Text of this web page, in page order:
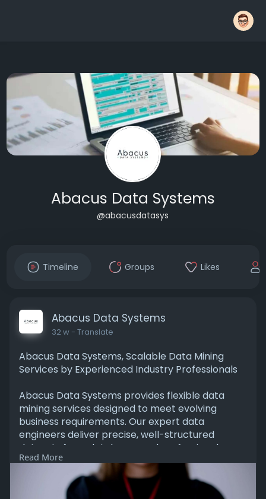
Abacus Data Systems
@abacusdatasys
Timeline Groups Likes
Abacus Data Systems
32 w- Translate
Abacus Data Systems, Scalable Data Mining
Services by Experienced Industry Professionals
Abacus Data Systems provides flexible data
mining services designed to meet evolving
business requirements. Our expert data
engineers deliver precise, well-structured
datasets from databases and professional
networks to support strategic planning and
smarter decision-making. Contact us today to
get started.
Read More